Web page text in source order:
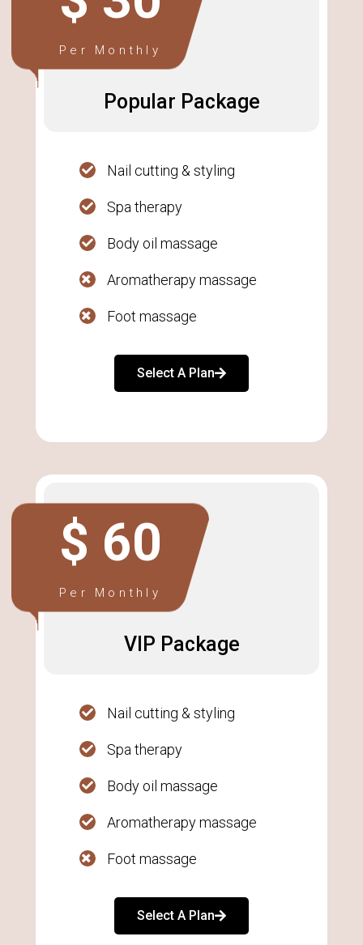
Per Monthly
Popular Package
Nail cutting & styling
Spa therapy
Body oil massage
Aromatherapy massage
Foot massage
Select A Plan
$ 60
Per Monthly
VIP Package
Nail cutting & styling
Spa therapy
Body oil massage
Aromatherapy massage
Foot massage
Select A Plan